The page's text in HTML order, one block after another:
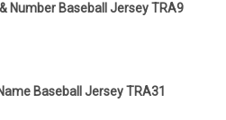
Number Baseball Jersey TRA9
Baseball Jersey TRA31